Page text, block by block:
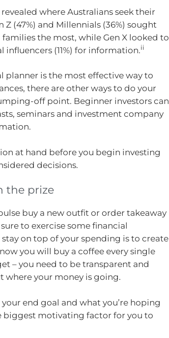
where Australians seek their
(47%) and Millennials (36%) sought
the most, while Gen X looked to
influencers (11%) for information.ii
planner is the most effective way to
there are other ways to do your
off point. Beginner investors can
seminars and investment company
at hand before you begin investing
decisions.
the prize
buy a new outfit or order takeaway
to exercise some financial
on top of your spending is to create
you will buy a coffee every single
– you need to be transparent and
where your money is going.
end goal and what you’re hoping
biggest motivating factor for you to